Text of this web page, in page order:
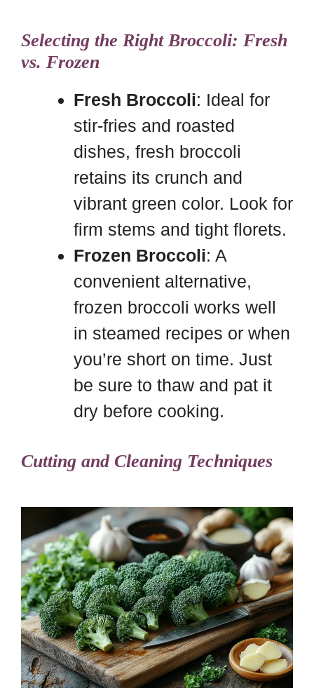
Selecting the Right Broccoli: Fresh
vs. Frozen
Fresh Broccoli: Ideal for
stir-fries and roasted
dishes, fresh broccoli
retains its crunch and
vibrant green color. Look for
firm stems and tight florets.
Frozen Broccoli: A
convenient alternative,
frozen broccoli works well
in steamed recipes or when
you’re short on time. Just
be sure to thaw and pat it
dry before cooking.
Cutting and Cleaning Techniques